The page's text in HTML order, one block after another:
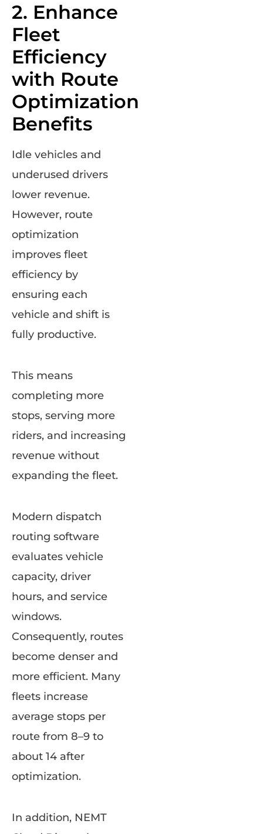
2. Enhance
Fleet
Efficiency
with Route
Optimization
Benefits
Idle vehicles and
underused drivers
lower revenue.
However, route
optimization
improves fleet
efficiency by
ensuring each
vehicle and shift is
fully productive.
This means
completing more
stops, serving more
riders, and increasing
revenue without
expanding the fleet.
Modern dispatch
routing software
evaluates vehicle
capacity, driver
hours, and service
windows.
Consequently, routes
become denser and
more efficient. Many
fleets increase
average stops per
route from 8–9 to
about 14 after
optimization.
In addition, NEMT